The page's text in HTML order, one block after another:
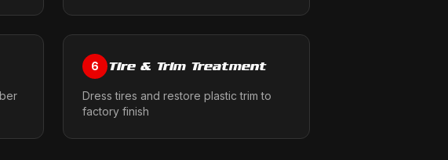
6 Tire & Trim Treatment
Dress tires and restore plastic trim to
factory finish